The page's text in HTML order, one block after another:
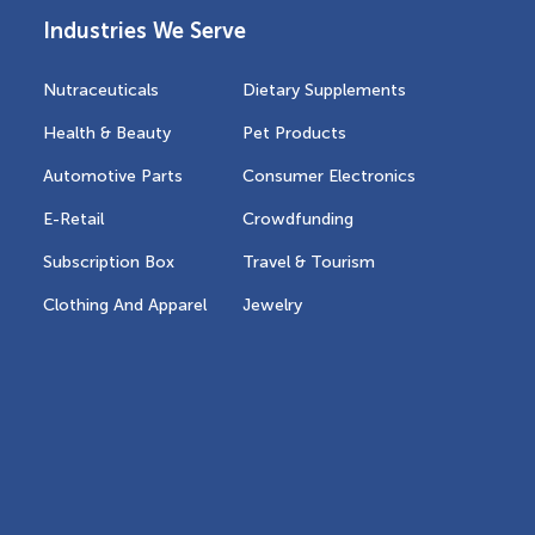
Industries We Serve
Nutraceuticals Dietary Supplements
Health & Beauty Pet Products
Automotive Parts Consumer Electronics
E-Retail Crowdfunding
Subscription Box Travel & Tourism
Clothing And Apparel Jewelry